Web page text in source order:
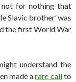
not for nothing that
Slavic brother’ was
the first World War
understand the
made arare callto